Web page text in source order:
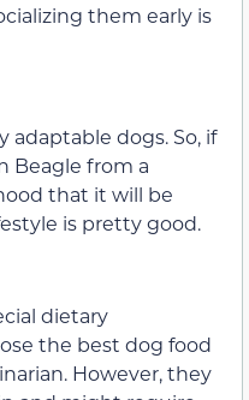
them early is
adaptable dogs. So, if
Beagle from a
that it will be
is pretty good.
dietary
the best dog food
However, they